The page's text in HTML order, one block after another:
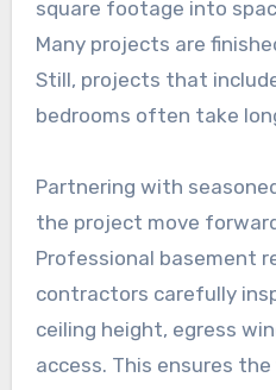
square footage into
Many projects are
Still, projects that
bedrooms often take
Partnering with
the project move
Professional basement
contractors carefully
ceiling height, egress
access. This ensures